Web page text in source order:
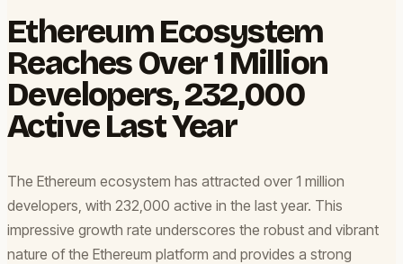
Ethereum Ecosystem
Reaches Over 1 Million
Developers, 232,000
Active Last Year
The Ethereum ecosystem has attracted over 1 million
developers, with 232,000 active in the last year. This
impressive growth rate underscores the robust and vibrant
nature of the Ethereum platform and provides a strong